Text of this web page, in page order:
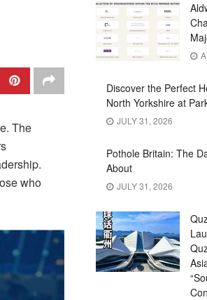
The
who
Discover the Perfect
North Yorkshire at
JULY 31, 2026
Pothole Britain: The
About
JULY 31, 2026